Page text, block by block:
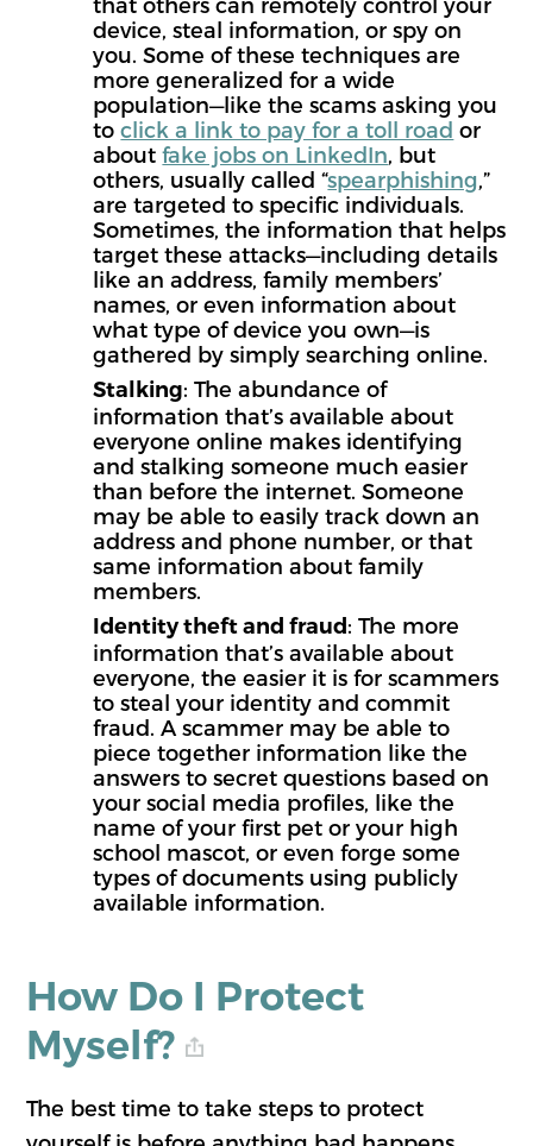
device, steal information, or spy on
you. Some of these techniques are
more generalized for a wide
population—like the scams asking you
toclick a link to pay for a toll road or
aboutfake jobs on LinkedIn, but
others, usually called “spearphishing,”
are targeted to specific individuals.
Sometimes, the information that helps
target these attacks—including details
like an address, family members’
names, or even information about
what type of device you own—is
gathered by simply searching online.
Stalking: The abundance of
information that’s available about
everyone online makes identifying
and stalking someone much easier
than before the internet. Someone
may be able to easily track down an
address and phone number, or that
same information about family
members.
Identity theft and fraud: The more
information that’s available about
everyone, the easier it is for scammers
to steal your identity and commit
fraud. A scammer may be able to
piece together information like the
answers to secret questions based on
your social media profiles, like the
name of your first pet or your high
school mascot, or even forge some
types of documents using publicly
available information.
How Do I Protect
Myself?
The best time to take steps to protect